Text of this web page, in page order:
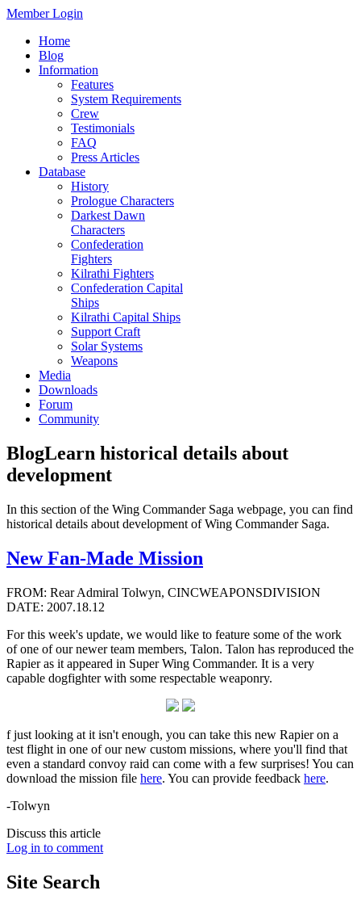
Member Login
Home
Blog
Information
Features
System Requirements
Crew
Testimonials
FAQ
Press Articles
Database
History
Prologue Characters
Darkest Dawn
Characters
Confederation
Fighters
Kilrathi Fighters
Confederation Capital
Ships
Kilrathi Capital Ships
Support Craft
Solar Systems
Weapons
Media
Downloads
Forum
Community
BlogLearn historical details about
development
In this section of the Wing Commander Saga webpage, you can find
historical details about development of Wing Commander Saga.
New Fan-Made Mission
FROM: Rear Admiral Tolwyn, CINCWEAPONSDIVISION
DATE: 2007.18.12
For this week's update, we would like to feature some of the work
of one of our newer team members, Talon. Talon has reproduced the
Rapier as it appeared in Super Wing Commander. It is a very
capable dogfighter with some respectable weaponry.
f just looking at it isn't enough, you can take this new Rapier on a
test flight in one of our new custom missions, where you'll find that
even a standard convoy raid can come with a few surprises! You can
download the mission file here. You can provide feedback here.
-Tolwyn
Discuss this article
Log in to comment
Site Search